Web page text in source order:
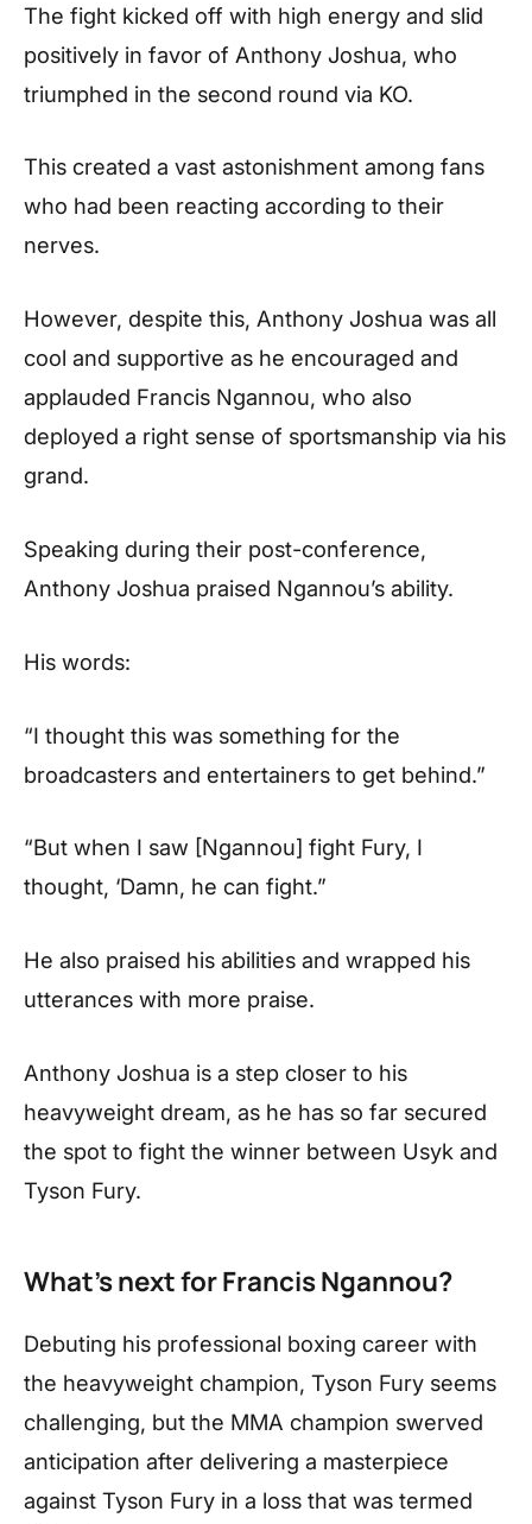
The fight kicked off with high energy and slid
positively in favor of Anthony Joshua, who
triumphed in the second round via KO.
This created a vast astonishment among fans
who had been reacting according to their
nerves.
However, despite this, Anthony Joshua was all
cool and supportive as he encouraged and
applauded Francis Ngannou, who also
deployed a right sense of sportsmanship via his
grand.
Speaking during their post-conference,
Anthony Joshua praised Ngannou’s ability.
His words:
“I thought this was something for the
broadcasters and entertainers to get behind.”
“But when I saw [Ngannou] fight Fury, I
thought, ‘Damn, he can fight.”
He also praised his abilities and wrapped his
utterances with more praise.
Anthony Joshua is a step closer to his
heavyweight dream, as he has so far secured
the spot to fight the winner between Usyk and
Tyson Fury.
What’s next for Francis Ngannou?
Debuting his professional boxing career with
the heavyweight champion, Tyson Fury seems
challenging, but the MMA champion swerved
anticipation after delivering a masterpiece
against Tyson Fury in a loss that was termed